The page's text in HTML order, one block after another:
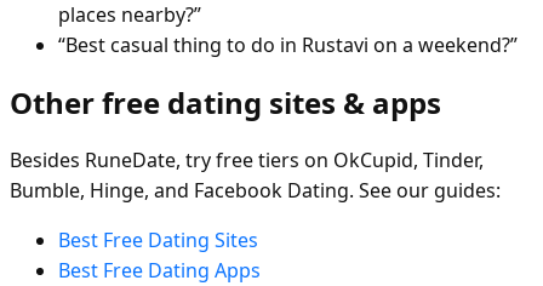
places nearby?”
“Best casual thing to do in Rustavi on a weekend?”
Other free dating sites & apps
Besides RuneDate, try free tiers on OkCupid, Tinder,
Bumble, Hinge, and Facebook Dating. See our guides:
Best Free Dating Sites
Best Free Dating Apps